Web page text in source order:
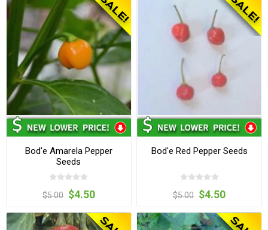
Bod'e Amarela Pepper
Seeds
$5.00 $4.50
Bod'e Red Pepper Seeds
$5.00 $4.50